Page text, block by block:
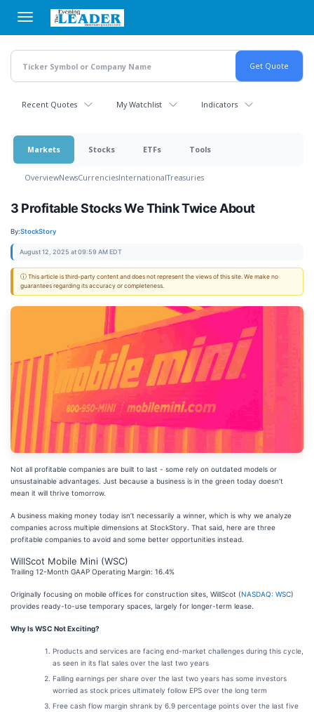
main
content
Recent Quotes My Watchlist Indicators
Markets Stocks ETFs Tools
OverviewNewsCurrenciesInternationalTreasuries
3 Profitable Stocks We Think Twice About
By:StockStory
August 12, 2025 at 09:59 AM EDT
ⓘ This article is third-party content and does not represent the views of this site. We make no
guarantees regarding its accuracy or completeness.
Not all profitable companies are built to last - some rely on outdated models or
unsustainable advantages. Just because a business is in the green today doesn’t
mean it will thrive tomorrow.
A business making money today isn’t necessarily a winner, which is why we analyze
companies across multiple dimensions at StockStory. That said, here are three
profitable companies to avoid and some better opportunities instead.
WillScot Mobile Mini (WSC)
Trailing 12-Month GAAP Operating Margin: 16.4%
Originally focusing on mobile offices for construction sites, WillScot (NASDAQ: WSC)
provides ready-to-use temporary spaces, largely for longer-term lease.
Why Is WSC Not Exciting?
Products and services are facing end-market challenges during this cycle,
as seen in its flat sales over the last two years
Falling earnings per share over the last two years has some investors
worried as stock prices ultimately follow EPS over the long term
Free cash flow margin shrank by 6.9 percentage points over the last five